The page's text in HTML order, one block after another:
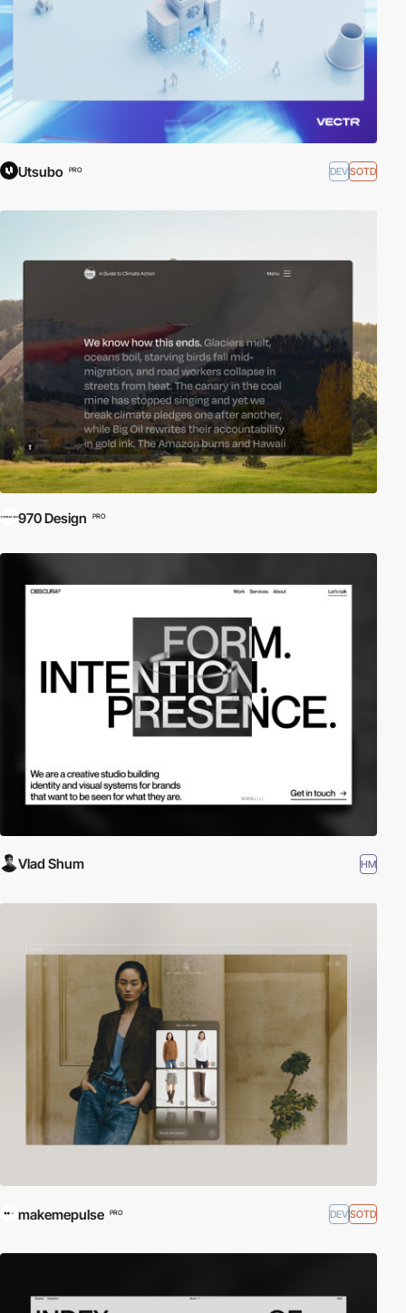
Utsubo PRO DEVSOTD
970 Design PRO
Vlad Shum HM
makemepulse PRO DEVSOTD